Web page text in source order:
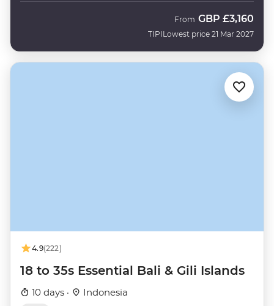
TIPI
From GBP £3,160
Lowest price 21 Mar 2027
4.9(222)
18 to 35s Essential Bali & Gili Islands
10 days · Indonesia